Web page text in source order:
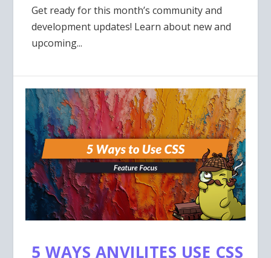
Get ready for this month’s community and
development updates! Learn about new and
upcoming...
5 WAYS ANVILITES USE CSS